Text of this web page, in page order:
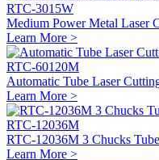
RTC-3015W
Medium Power Metal Laser
Learn More >
RTC-60120M
Automatic Tube Laser
Learn More >
RTC-12036M
RTC-12036M 3 Chucks
Learn More >